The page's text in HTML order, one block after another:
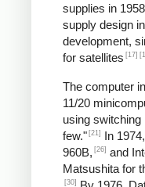
supplies in 1958
supply design
development,
for satellites [17]
The computer
11/20
using
few." [21] In
960B, [26] and
Matsushita for
[30]